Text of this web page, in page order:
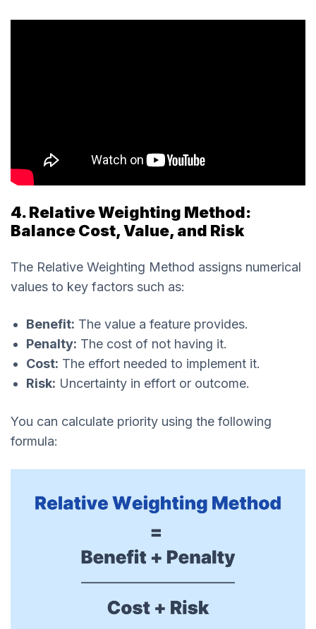
4. Relative Weighting Method:
Balance Cost, Value, and Risk
The Relative Weighting Method assigns numerical
values to key factors such as:
Benefit: The value a feature provides.
Penalty: The cost of not having it.
Cost: The effort needed to implement it.
Risk: Uncertainty in effort or outcome.
You can calculate priority using the following
formula: